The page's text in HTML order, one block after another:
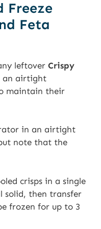
Freeze
Feta
leftover Crispy
an airtight
maintain their
in an airtight
note that the
crisps in a single
solid, then transfer
frozen for up to 3